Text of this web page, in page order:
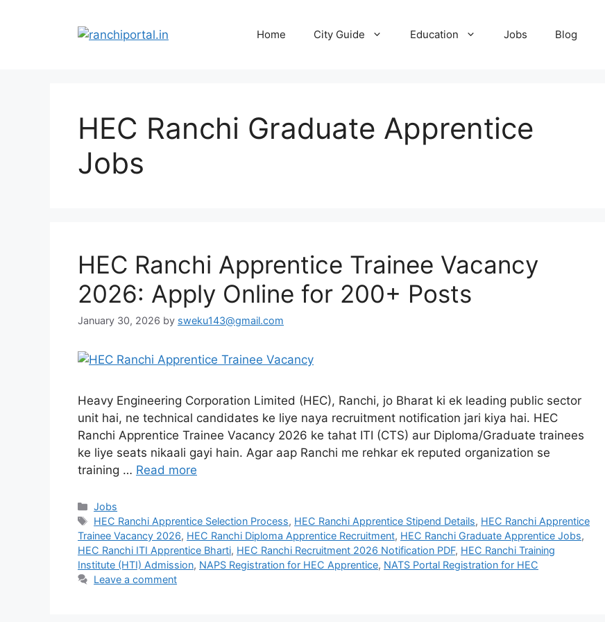
Home City Guide Education Jobs Blog
HEC Ranchi Graduate Apprentice
Jobs
HEC Ranchi Apprentice Trainee Vacancy
2026: Apply Online for 200+ Posts
January 30, 2026 by sweku143@gmail.com
Heavy Engineering Corporation Limited (HEC), Ranchi, jo Bharat ki ek leading public sector
unit hai, ne technical candidates ke liye naya recruitment notification jari kiya hai. HEC
Ranchi Apprentice Trainee Vacancy 2026 ke tahat ITI (CTS) aur Diploma/Graduate trainees
ke liye seats nikaali gayi hain. Agar aap Ranchi me rehkar ek reputed organization se
training … Read more
Jobs
HEC Ranchi Apprentice Selection Process, HEC Ranchi Apprentice Stipend Details, HEC Ranchi Apprentice
Trainee Vacancy 2026, HEC Ranchi Diploma Apprentice Recruitment, HEC Ranchi Graduate Apprentice Jobs,
HEC Ranchi ITI Apprentice Bharti, HEC Ranchi Recruitment 2026 Notification PDF, HEC Ranchi Training
Institute (HTI) Admission, NAPS Registration for HEC Apprentice, NATS Portal Registration for HEC
Leave a comment